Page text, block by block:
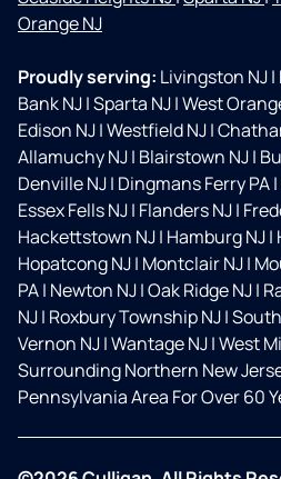
Orange NJ
Proudly serving: Livingston NJ|
Bank NJ|Sparta NJ|West
Edison NJ|Westfield NJ|
Allamuchy NJ| Blairstown NJ|
Denville NJ| Dingmans Ferry PA|
Essex Fells NJ| Flanders NJ|
Hackettstown NJ| Hamburg NJ|
Hopatcong NJ| Montclair NJ|
PA| Newton NJ|Oak Ridge NJ|
NJ| Roxbury Township NJ|
Vernon NJ|Wantage NJ|West
Surrounding Northern New
Pennsylvania Area For Over 60